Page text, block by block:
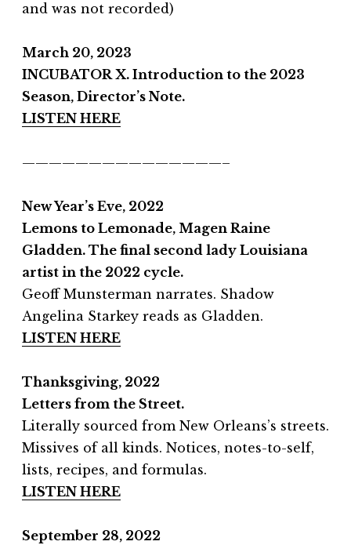
and was not recorded)
March 20, 2023
INCUBATOR X. Introduction to the 2023
Season, Director’s Note.
LISTEN HERE
———————————————–
New Year’s Eve, 2022
Lemons to Lemonade, Magen Raine
Gladden. The final second lady Louisiana
artist in the 2022 cycle.
Geoff Munsterman narrates. Shadow
Angelina Starkey reads as Gladden.
LISTEN HERE
Thanksgiving, 2022
Letters from the Street.
Literally sourced from New Orleans’s streets.
Missives of all kinds. Notices, notes-to-self,
lists, recipes, and formulas.
LISTEN HERE
September 28, 2022